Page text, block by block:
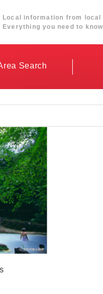
Local information from local
Everything you need to
Search